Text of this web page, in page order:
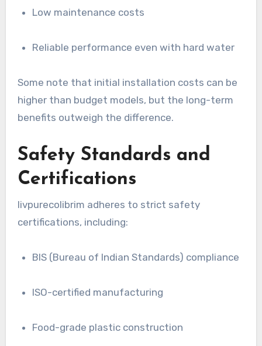
Low maintenance costs
Reliable performance even with hard water
Some note that initial installation costs can be
higher than budget models, but the long-term
benefits outweigh the difference.
Safety Standards and
Certifications
livpurecolibrim adheres to strict safety
certifications, including:
BIS (Bureau of Indian Standards) compliance
ISO-certified manufacturing
Food-grade plastic construction